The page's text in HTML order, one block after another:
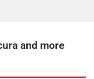
and more